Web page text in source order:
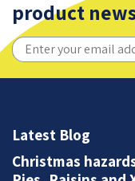
product
Latest Blog
Christmas